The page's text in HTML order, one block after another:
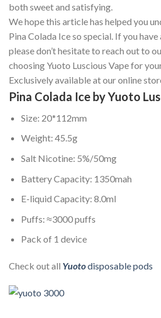
both sweet and satisfying.
We hope this article has helped you
Pina Colada Ice so special. If you
please don’t hesitate to reach out to
choosing Yuoto Luscious Vape for
Exclusively available at our online
Pina Colada Ice by Yuoto
Size: 20*112mm
Weight: 45.5g
Salt Nicotine: 5%/50mg
Battery Capacity: 1350mah
E-liquid Capacity: 8.0ml
Puffs: ≈3000 puffs
Pack of 1 device
Check out all Yuotodisposable pods